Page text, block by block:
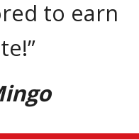
to earn